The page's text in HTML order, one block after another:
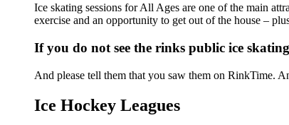
Ice skating sessions for All Ages are one of the main
exercise and an opportunity to get out of the house –
If you do not see the rinks public ice
And please tell them that you saw them on RinkTime.
Ice Hockey Leagues